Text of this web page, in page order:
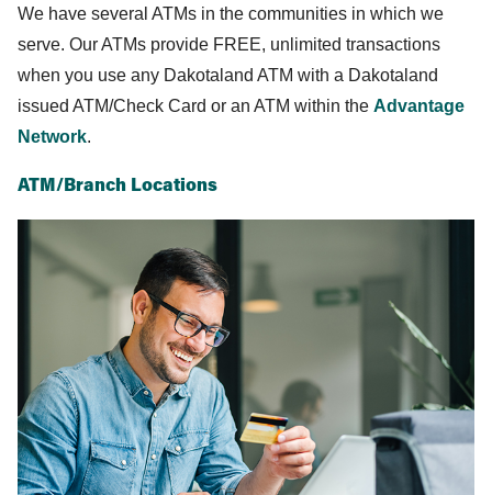
We have several ATMs in the communities in which we
serve. Our ATMs provide FREE, unlimited transactions
when you use any Dakotaland ATM with a Dakotaland
issued ATM/Check Card or an ATM within the Advantage
Network.
ATM/Branch Locations